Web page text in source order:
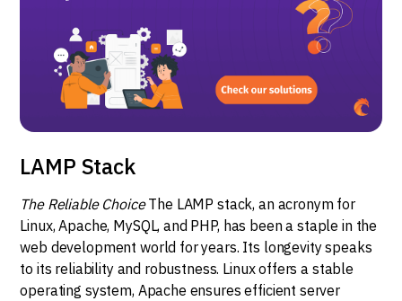
LAMP Stack
The Reliable ChoiceThe LAMP stack, an acronym for
Linux, Apache, MySQL, and PHP, has been a staple in the
web development world for years. Its longevity speaks
to its reliability and robustness. Linux offers a stable
operating system, Apache ensures efficient server